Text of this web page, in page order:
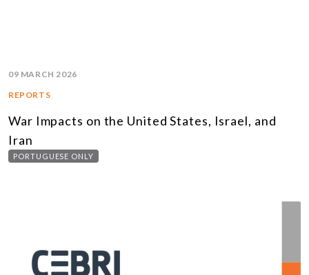
09 MARCH 2026
REPORTS
War Impacts on the United States, Israel, and
Iran
PORTUGUESE ONLY